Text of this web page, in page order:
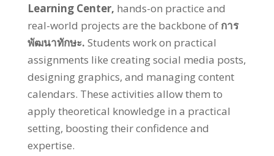
Learning Center, hands-on practice and
real-world projects are the backbone of การ
พัฒนาทักษะ. Students work on practical
assignments like creating social media posts,
designing graphics, and managing content
calendars. These activities allow them to
apply theoretical knowledge in a practical
setting, boosting their confidence and
expertise.